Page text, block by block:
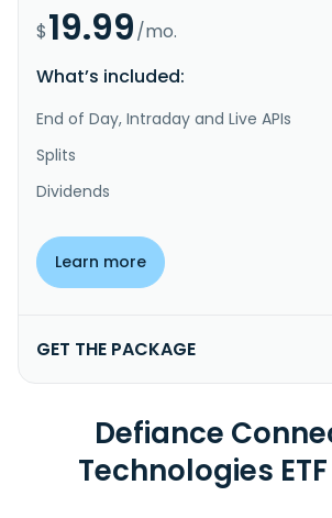
$19.99/mo.
What’s included:
End of Day, Intraday and Live APIs
Splits
Dividends
Learn more
GET THE PACKAGE
Defiance
Technologies